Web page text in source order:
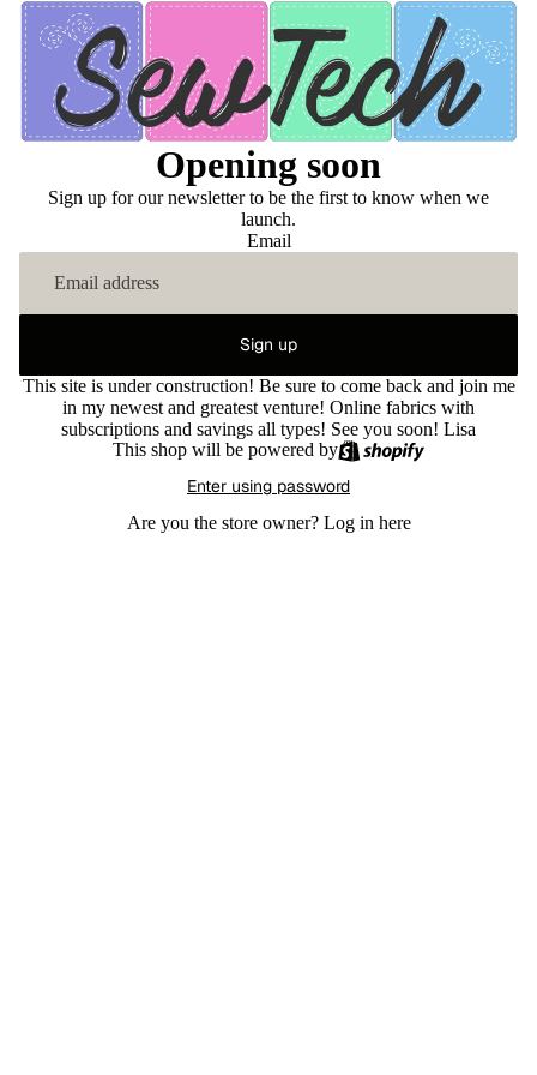
Opening soon
Sign up for our newsletter to be the first to know when we
launch.
Email
Sign up
This site is under construction! Be sure to come back and join me
in my newest and greatest venture! Online fabrics with
subscriptions and savings all types! See you soon! Lisa
This shop will be powered by
Enter using password
Are you the store owner? Log in here